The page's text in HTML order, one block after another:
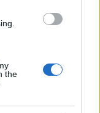
the